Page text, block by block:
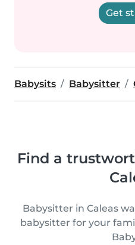
Get
Babysits Babysitter
Find a
Babysitter in Caleas
babysitter for your